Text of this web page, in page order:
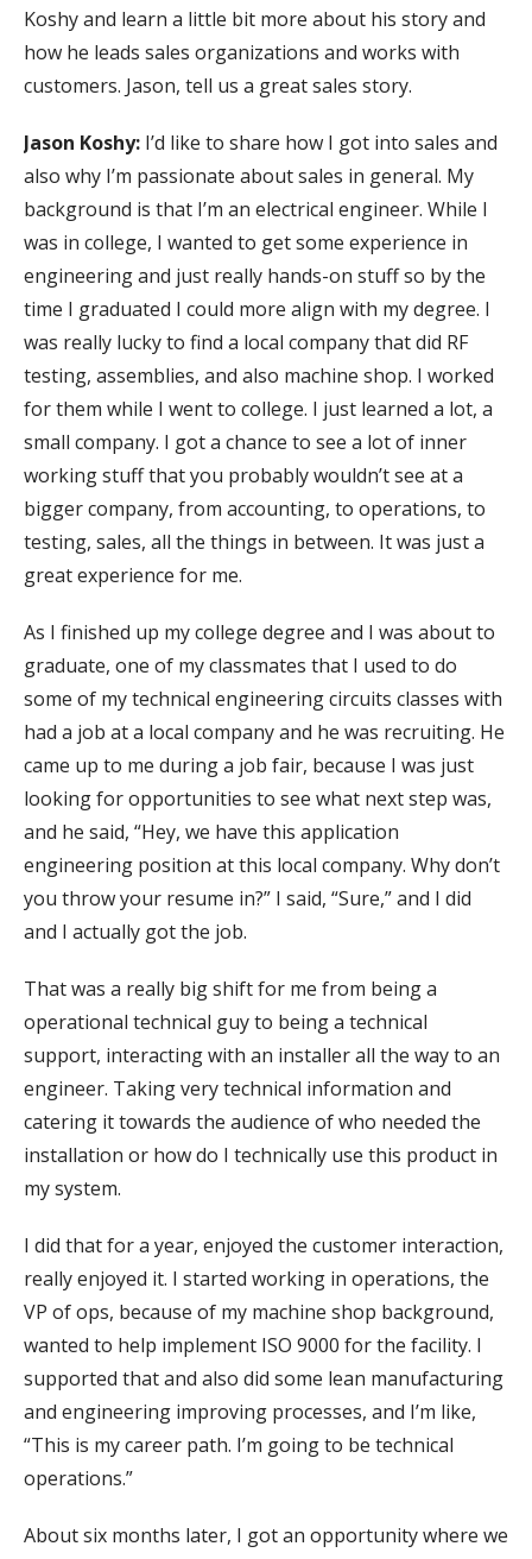
Koshy and learn a little bit more about his story and
how he leads sales organizations and works with
customers. Jason, tell us a great sales story.
Jason Koshy: I’d like to share how I got into sales and
also why I’m passionate about sales in general. My
background is that I’m an electrical engineer. While I
was in college, I wanted to get some experience in
engineering and just really hands-on stuff so by the
time I graduated I could more align with my degree. I
was really lucky to find a local company that did RF
testing, assemblies, and also machine shop. I worked
for them while I went to college. I just learned a lot, a
small company. I got a chance to see a lot of inner
working stuff that you probably wouldn’t see at a
bigger company, from accounting, to operations, to
testing, sales, all the things in between. It was just a
great experience for me.
As I finished up my college degree and I was about to
graduate, one of my classmates that I used to do
some of my technical engineering circuits classes with
had a job at a local company and he was recruiting. He
came up to me during a job fair, because I was just
looking for opportunities to see what next step was,
and he said, “Hey, we have this application
engineering position at this local company. Why don’t
you throw your resume in?” I said, “Sure,” and I did
and I actually got the job.
That was a really big shift for me from being a
operational technical guy to being a technical
support, interacting with an installer all the way to an
engineer. Taking very technical information and
catering it towards the audience of who needed the
installation or how do I technically use this product in
my system.
I did that for a year, enjoyed the customer interaction,
really enjoyed it. I started working in operations, the
VP of ops, because of my machine shop background,
wanted to help implement ISO 9000 for the facility. I
supported that and also did some lean manufacturing
and engineering improving processes, and I’m like,
“This is my career path. I’m going to be technical
operations.”
About six months later, I got an opportunity where we